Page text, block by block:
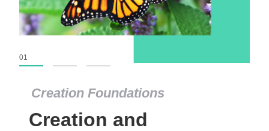
Creation Foundations
Creation and
01
Creation Foundations
Dinosaurs and Fossils